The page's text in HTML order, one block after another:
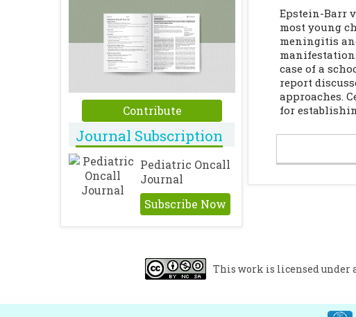
Contribute
Journal Subscription
Pediatric Oncall
Journal
Subscribe Now
Epstein-Barr
most young
meningitis
case of a
report
approaches.
for
This work is licensed under